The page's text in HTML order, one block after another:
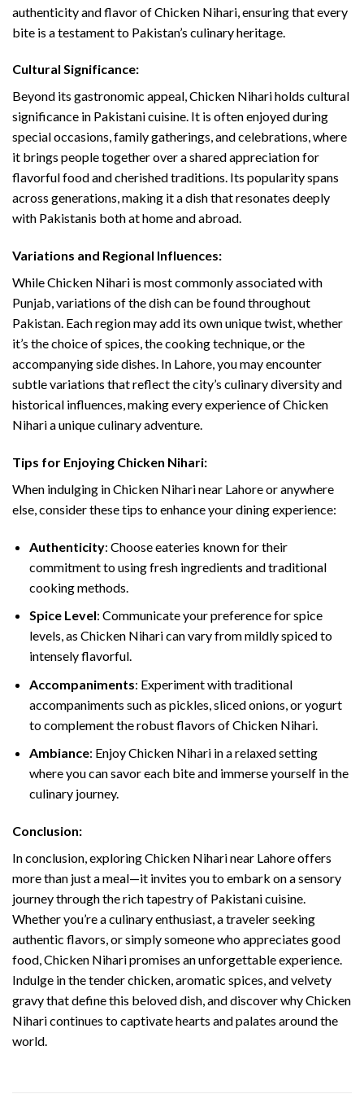
authenticity and flavor of Chicken Nihari, ensuring that every
bite is a testament to Pakistan’s culinary heritage.
Cultural Significance:
Beyond its gastronomic appeal, Chicken Nihari holds cultural
significance in Pakistani cuisine. It is often enjoyed during
special occasions, family gatherings, and celebrations, where
it brings people together over a shared appreciation for
flavorful food and cherished traditions. Its popularity spans
across generations, making it a dish that resonates deeply
with Pakistanis both at home and abroad.
Variations and Regional Influences:
While Chicken Nihari is most commonly associated with
Punjab, variations of the dish can be found throughout
Pakistan. Each region may add its own unique twist, whether
it’s the choice of spices, the cooking technique, or the
accompanying side dishes. In Lahore, you may encounter
subtle variations that reflect the city’s culinary diversity and
historical influences, making every experience of Chicken
Nihari a unique culinary adventure.
Tips for Enjoying Chicken Nihari:
When indulging in Chicken Nihari near Lahore or anywhere
else, consider these tips to enhance your dining experience:
Authenticity: Choose eateries known for their
commitment to using fresh ingredients and traditional
cooking methods.
Spice Level: Communicate your preference for spice
levels, as Chicken Nihari can vary from mildly spiced to
intensely flavorful.
Accompaniments: Experiment with traditional
accompaniments such as pickles, sliced onions, or yogurt
to complement the robust flavors of Chicken Nihari.
Ambiance: Enjoy Chicken Nihari in a relaxed setting
where you can savor each bite and immerse yourself in the
culinary journey.
Conclusion:
In conclusion, exploring Chicken Nihari near Lahore offers
more than just a meal—it invites you to embark on a sensory
journey through the rich tapestry of Pakistani cuisine.
Whether you’re a culinary enthusiast, a traveler seeking
authentic flavors, or simply someone who appreciates good
food, Chicken Nihari promises an unforgettable experience.
Indulge in the tender chicken, aromatic spices, and velvety
gravy that define this beloved dish, and discover why Chicken
Nihari continues to captivate hearts and palates around the
world.